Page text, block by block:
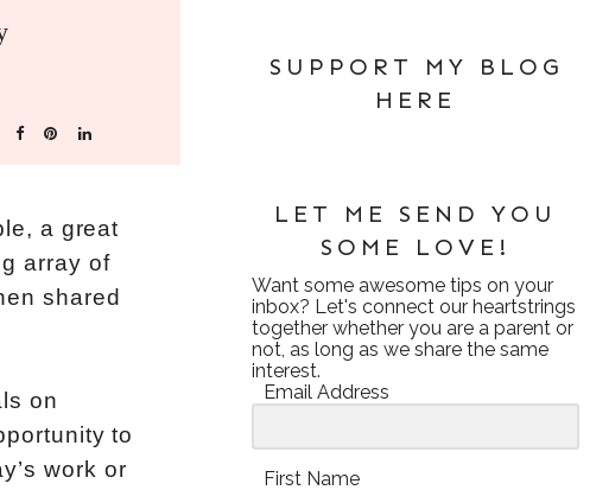
a great
array of
shared
on
to
work or
SUPPORT MY BLOG
HERE
LET ME SEND YOU
SOME LOVE!
Want some awesome tips on your
inbox? Let's connect our heartstrings
together whether you are a parent or
not, as long as we share the same
interest.
Email Address
First Name